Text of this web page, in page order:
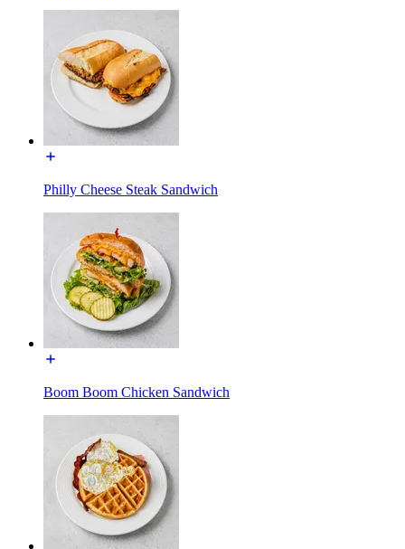
Philly Cheese Steak Sandwich
Boom Boom Chicken Sandwich